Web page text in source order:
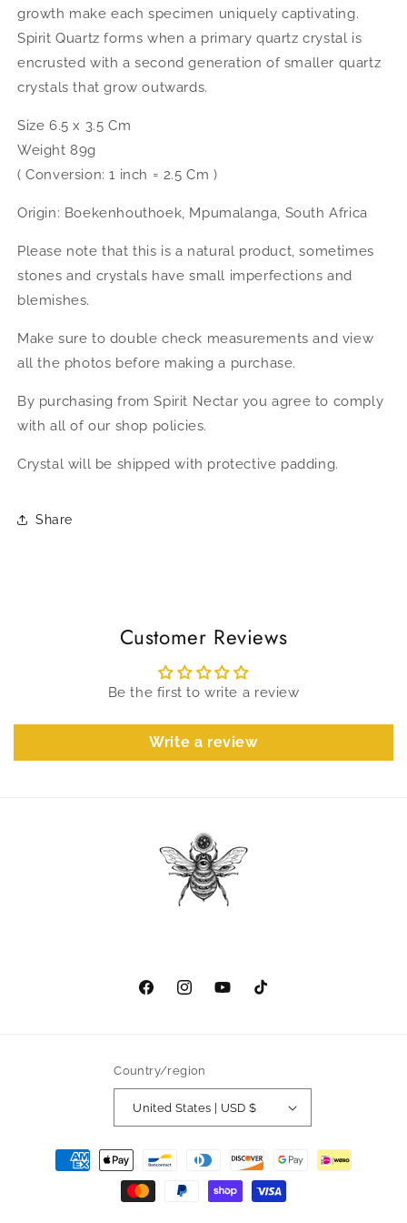
growth make each specimen uniquely captivating.
Spirit Quartz forms when a primary quartz crystal is
encrusted with a second generation of smaller quartz
crystals that grow outwards.
Size 6.5 x 3.5 Cm
Weight 89g
( Conversion: 1 inch = 2.5 Cm )
Origin: Boekenhouthoek, Mpumalanga, South Africa
Please note that this is a natural product, sometimes
stones and crystals have small imperfections and
blemishes.
Make sure to double check measurements and view
all the photos before making a purchase.
By purchasing from Spirit Nectar you agree to comply
with all of our shop policies.
Crystal will be shipped with protective padding.
Share
Customer Reviews
Be the first to write a review
Write a review
FacebookInstagramYouTubeTikTok
Country/region
United States | USD $
Payment
methods